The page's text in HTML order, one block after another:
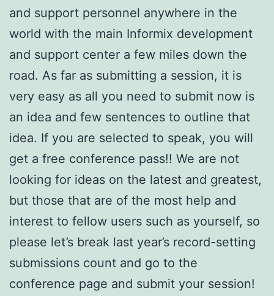
and support personnel anywhere in the
world with the main Informix development
and support center a few miles down the
road. As far as submitting a session, it is
very easy as all you need to submit now is
an idea and few sentences to outline that
idea. If you are selected to speak, you will
get a free conference pass!! We are not
looking for ideas on the latest and greatest,
but those that are of the most help and
interest to fellow users such as yourself, so
please let’s break last year’s record-setting
submissions count and go to the
conference page and submit your session!